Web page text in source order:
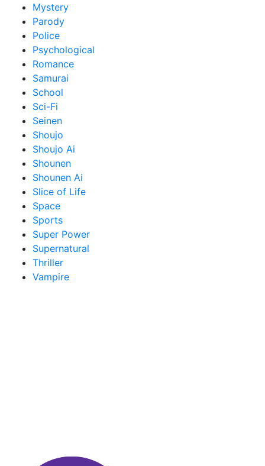
Mystery
Parody
Police
Psychological
Romance
Samurai
School
Sci-Fi
Seinen
Shoujo
Shoujo Ai
Shounen
Shounen Ai
Slice of Life
Space
Sports
Super Power
Supernatural
Thriller
Vampire